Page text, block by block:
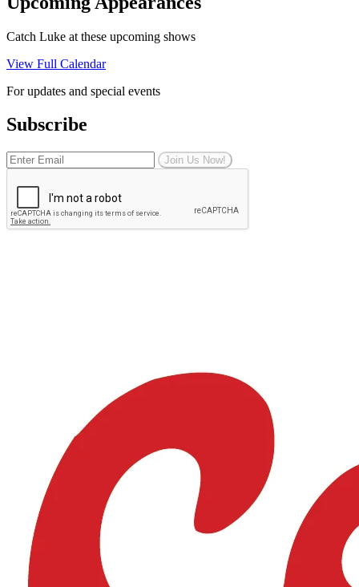
Catch Luke at these upcoming shows
View Full Calendar
For updates and special events
Subscribe
Join Us Now!